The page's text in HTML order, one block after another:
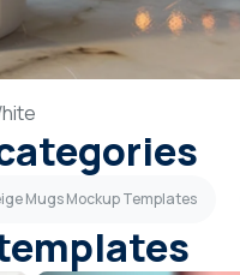
Mugs Mockup Templates